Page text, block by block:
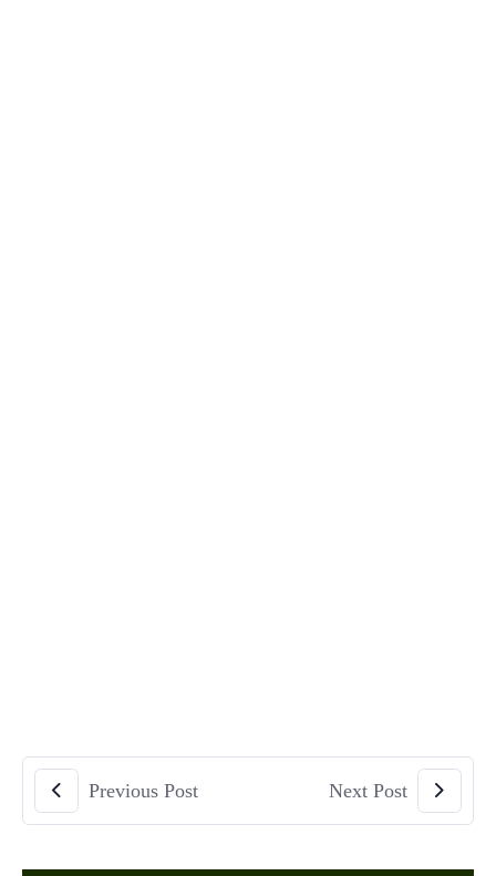
Previous Post Next Post